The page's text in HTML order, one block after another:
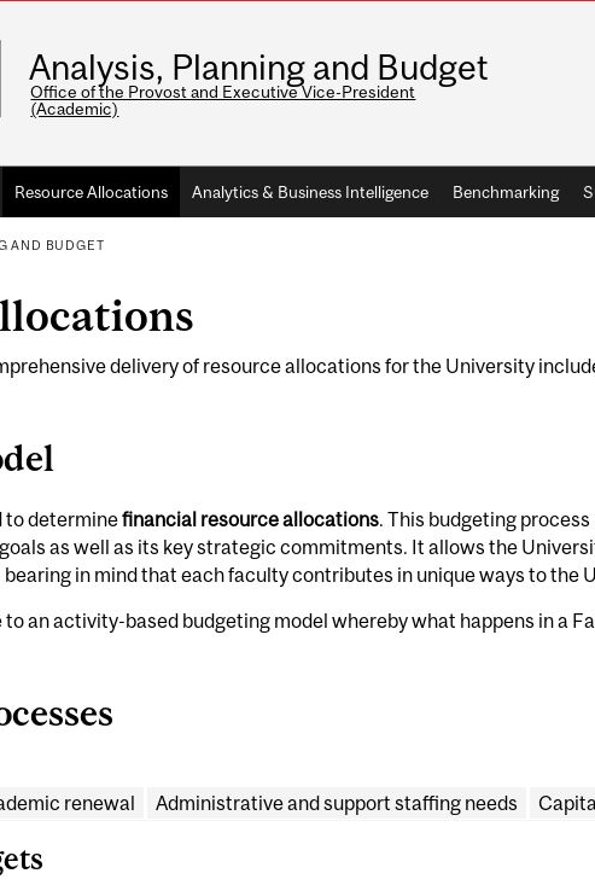
Analysis, Planning and Budget
Office of the Provost and Executive Vice-President
(Academic)
Resource Allocations Analytics & Business Intelligence Benchmarking
AND BUDGET
delivery of resource allocations for the University
to determinefinancial resource allocations . This budgeting
as well as its key strategic commitments. It allows the
in mind that each faculty contributes in unique ways to the
an activity-based budgeting model whereby what happens in a
renewal Administrative and support staffing needs